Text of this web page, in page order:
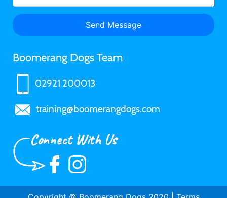
Boomerang Dogs Team
02921 200013
training@boomerangdogs.com
Connect With Us